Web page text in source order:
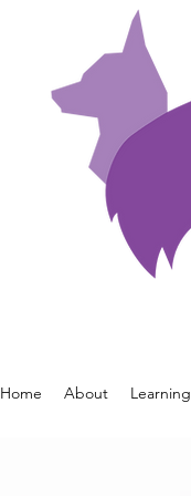
Home About Learning